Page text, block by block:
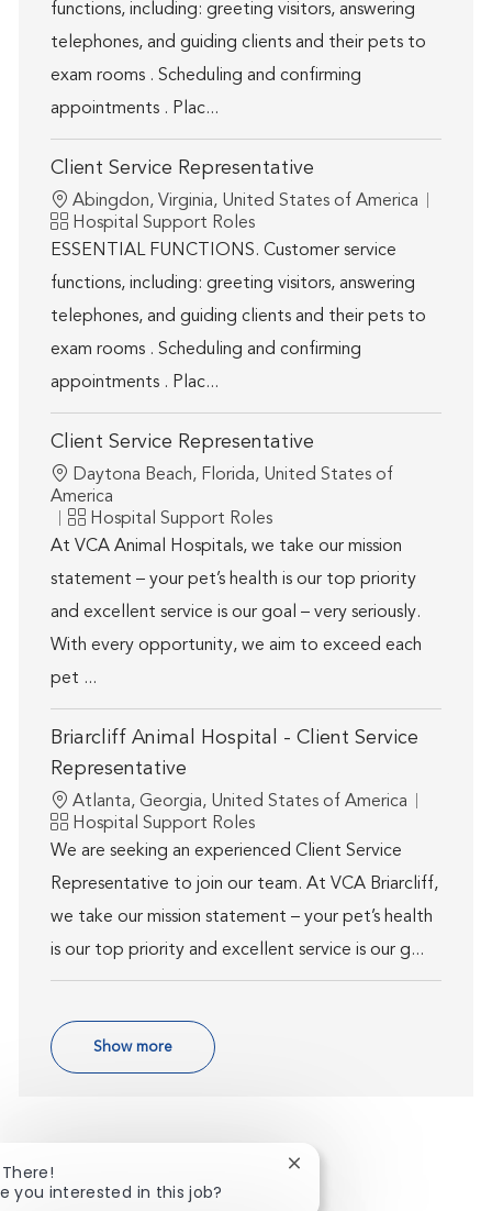
functions, including: greeting visitors, answering
telephones, and guiding clients and their pets to
exam rooms . Scheduling and confirming
appointments . Plac...
Client Service Representative
Location
Abingdon, Virginia, United States of America
Category
Hospital Support Roles
ESSENTIAL FUNCTIONS. Customer service
functions, including: greeting visitors, answering
telephones, and guiding clients and their pets to
exam rooms . Scheduling and confirming
appointments . Plac...
Client Service Representative
Location
Daytona Beach, Florida, United States of
America
Category
Hospital Support Roles
At VCA Animal Hospitals, we take our mission
statement – your pet’s health is our top priority
and excellent service is our goal – very seriously.
With every opportunity, we aim to exceed each
pet ...
Briarcliff Animal Hospital - Client Service
Representative
Location
Atlanta, Georgia, United States of America
Category
Hospital Support Roles
We are seeking an experienced Client Service
Representative to join our team. At VCA Briarcliff,
we take our mission statement – your pet’s health
is our top priority and excellent service is our g...
Show more
There!
you interested in this job?
Close chatbot